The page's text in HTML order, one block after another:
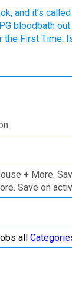
and it’s
bloodbath
First
+ More.
Save on
all